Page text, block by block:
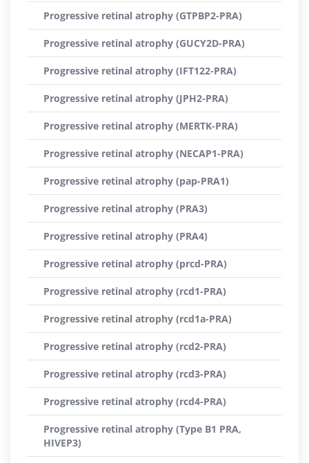
Progressive retinal atrophy (GTPBP2-PRA)
Progressive retinal atrophy (GUCY2D-PRA)
Progressive retinal atrophy (IFT122-PRA)
Progressive retinal atrophy (JPH2-PRA)
Progressive retinal atrophy (MERTK-PRA)
Progressive retinal atrophy (NECAP1-PRA)
Progressive retinal atrophy (pap-PRA1)
Progressive retinal atrophy (PRA3)
Progressive retinal atrophy (PRA4)
Progressive retinal atrophy (prcd-PRA)
Progressive retinal atrophy (rcd1-PRA)
Progressive retinal atrophy (rcd1a-PRA)
Progressive retinal atrophy (rcd2-PRA)
Progressive retinal atrophy (rcd3-PRA)
Progressive retinal atrophy (rcd4-PRA)
Progressive retinal atrophy (Type B1 PRA,
HIVEP3)